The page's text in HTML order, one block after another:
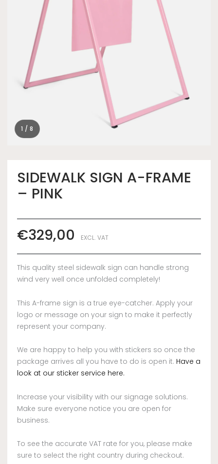
1 / 8
SIDEWALK SIGN A-FRAME
– PINK
€329,00 EXCL. VAT
This quality steel sidewalk sign can handle strong
wind very well once unfolded completely!
This A-frame sign is a true eye-catcher. Apply your
logo or message on your sign to make it perfectly
represent your company.
We are happy to help you with stickers so once the
package arrives all you have to do is open it. Have a
look at our sticker service here.
Increase your visibility with our signage solutions.
Make sure everyone notice you are open for
business.
To see the accurate VAT rate for you, please make
sure to select the right country during checkout.